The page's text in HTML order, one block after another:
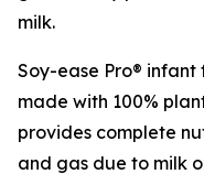
milk.
Soy-ease Pro®
made with 100%
provides complete
and gas due to milk